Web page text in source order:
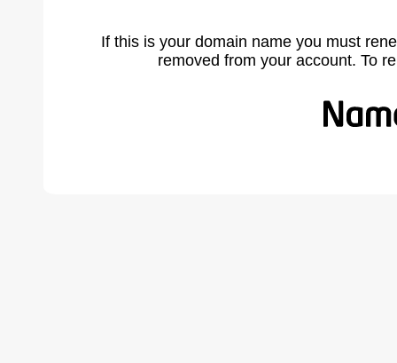
If this is your domain name you must
removed from your account. To